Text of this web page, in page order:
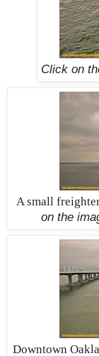
Click on
A small
on the
Downtown